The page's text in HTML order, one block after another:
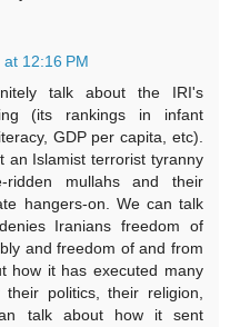
12:16 PM
talk about the IRI's
(its rankings in infant
GDP per capita, etc).
an Islamist terrorist tyranny
mullahs and their
hangers-on. We can talk
Iranians freedom of
and freedom of and from
how it has executed many
politics, their religion,
talk about how it sent